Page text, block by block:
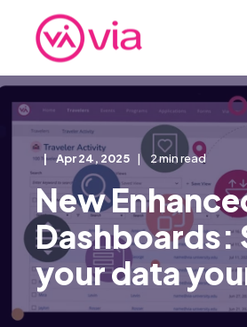
Apr 24, 2025 2 min read
New
Dashboards:
your data